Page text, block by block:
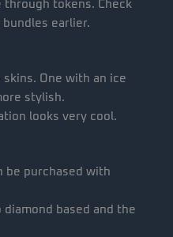
through tokens. Check
earlier.
skins. One with an ice
stylish.
looks very cool.
be purchased with
diamond based and the